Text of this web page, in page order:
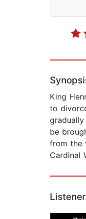
King
to
be
from the
Cardinal